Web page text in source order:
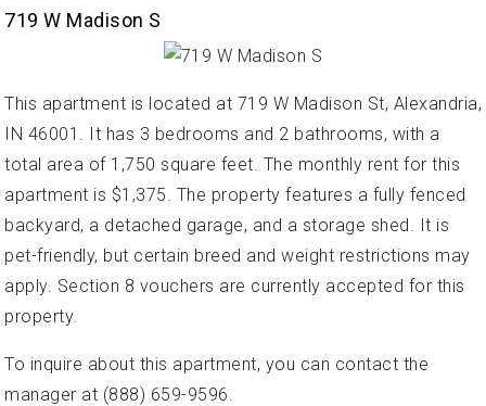
719 W Madison S
This apartment is located at 719 W Madison St, Alexandria,
IN 46001. It has 3 bedrooms and 2 bathrooms, with a
total area of 1,750 square feet. The monthly rent for this
apartment is $1,375. The property features a fully fenced
backyard, a detached garage, and a storage shed. It is
pet-friendly, but certain breed and weight restrictions may
apply. Section 8 vouchers are currently accepted for this
property.
To inquire about this apartment, you can contact the
manager at (888) 659-9596.